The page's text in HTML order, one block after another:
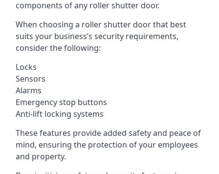
components of any roller shutter door.
When choosing a roller shutter door that best
suits your business’s security requirements,
consider the following:
Locks
Sensors
Alarms
Emergency stop buttons
Anti-lift locking systems
These features provide added safety and peace of
mind, ensuring the protection of your employees
and property.